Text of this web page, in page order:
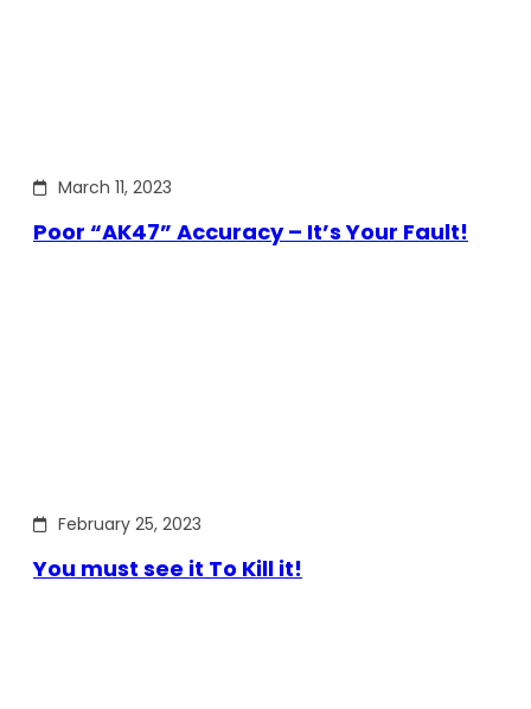
March 11, 2023
Poor “AK47” Accuracy – It’s Your Fault!
February 25, 2023
You must see it To Kill it!